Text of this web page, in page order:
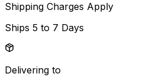
Shipping Charges Apply
Ships 5 to 7 Days
Delivering to